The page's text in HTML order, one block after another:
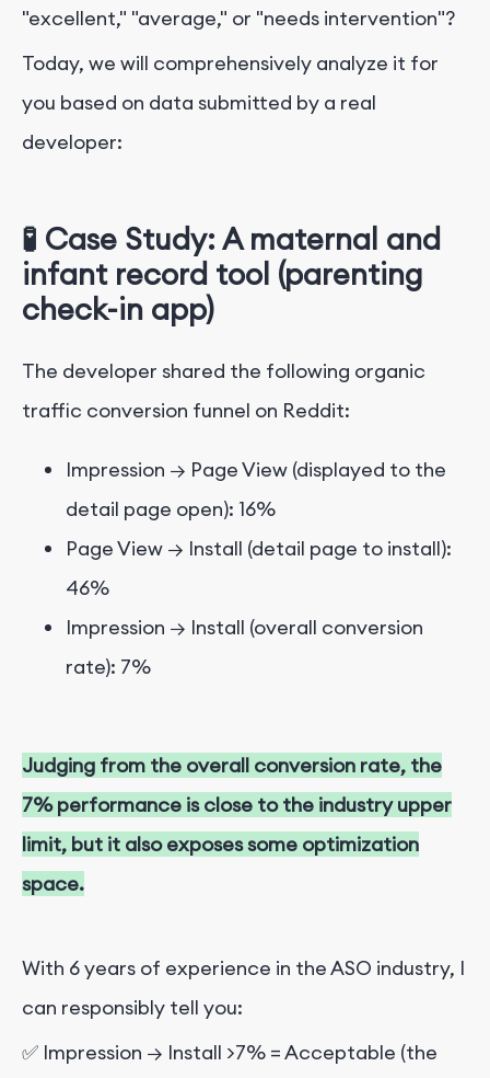
"excellent," "average," or "needs intervention"?
Today, we will comprehensively analyze it for
you based on data submitted by a real
developer:
🧪 Case Study: A maternal and
infant record tool (parenting
check-in app)
The developer shared the following organic
traffic conversion funnel on Reddit:
Impression → Page View (displayed to the
detail page open): 16%
Page View → Install (detail page to install):
46%
Impression → Install (overall conversion
rate): 7%
Judging from the overall conversion rate, the
7% performance is close to the industry upper
limit, but it also exposes some optimization
space.
With 6 years of experience in the ASO industry, I
can responsibly tell you:
✅ Impression → Install >7% = Acceptable (the